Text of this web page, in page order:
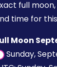
full
time for
Moon
Sunday,